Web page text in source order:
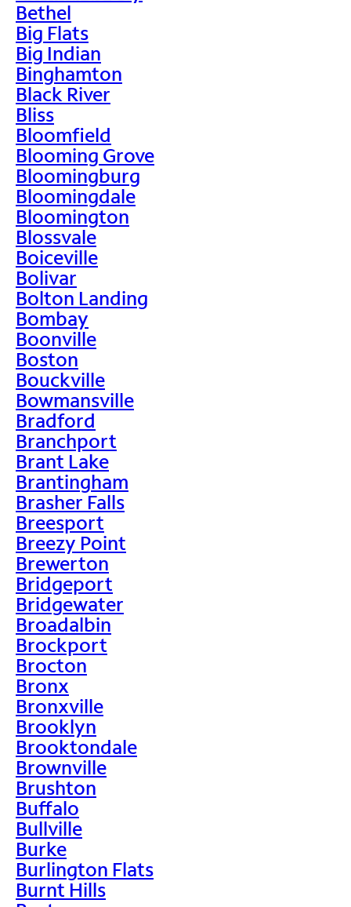
Bethel
Big Flats
Big Indian
Binghamton
Black River
Bliss
Bloomfield
Blooming Grove
Bloomingburg
Bloomingdale
Bloomington
Blossvale
Boiceville
Bolivar
Bolton Landing
Bombay
Boonville
Boston
Bouckville
Bowmansville
Bradford
Branchport
Brant Lake
Brantingham
Brasher Falls
Breesport
Breezy Point
Brewerton
Bridgeport
Bridgewater
Broadalbin
Brockport
Brocton
Bronx
Bronxville
Brooklyn
Brooktondale
Brownville
Brushton
Buffalo
Bullville
Burke
Burlington Flats
Burnt Hills